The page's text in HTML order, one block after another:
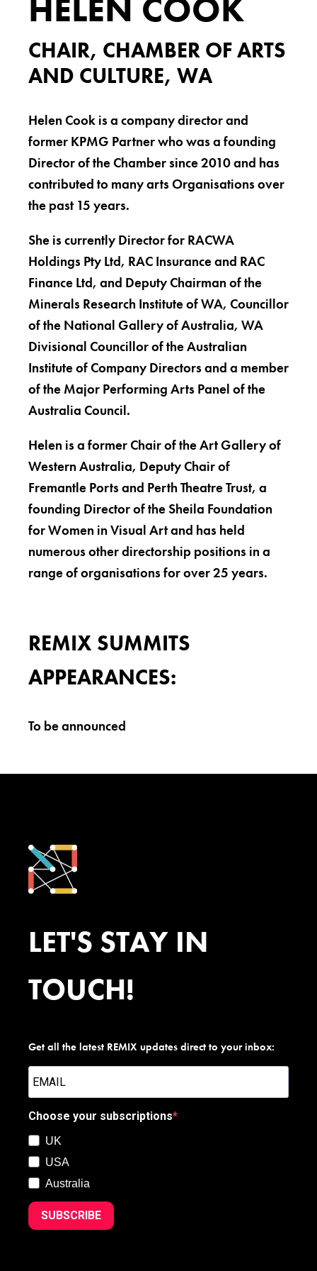
HELEN COOK
CHAIR, CHAMBER OF ARTS
AND CULTURE, WA
Helen Cook is a company director and
former KPMG Partner who was a founding
Director of the Chamber since 2010 and has
contributed to many arts Organisations over
the past 15 years.
She is currently Director for RACWA
Holdings Pty Ltd, RAC Insurance and RAC
Finance Ltd, and Deputy Chairman of the
Minerals Research Institute of WA, Councillor
of the National Gallery of Australia, WA
Divisional Councillor of the Australian
Institute of Company Directors and a member
of the Major Performing Arts Panel of the
Australia Council.
Helen is a former Chair of the Art Gallery of
Western Australia, Deputy Chair of
Fremantle Ports and Perth Theatre Trust, a
founding Director of the Sheila Foundation
for Women in Visual Art and has held
numerous other directorship positions in a
range of organisations for over 25 years.
REMIX SUMMITS
APPEARANCES:
To be announced
LET'S STAY IN
TOUCH!
Get all the latest REMIX updates direct to your inbox:
Choose your subscriptions
UK
USA
Australia
SUBSCRIBE